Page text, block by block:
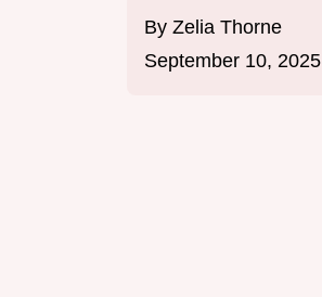
By Zelia Thorne
September 10, 2025